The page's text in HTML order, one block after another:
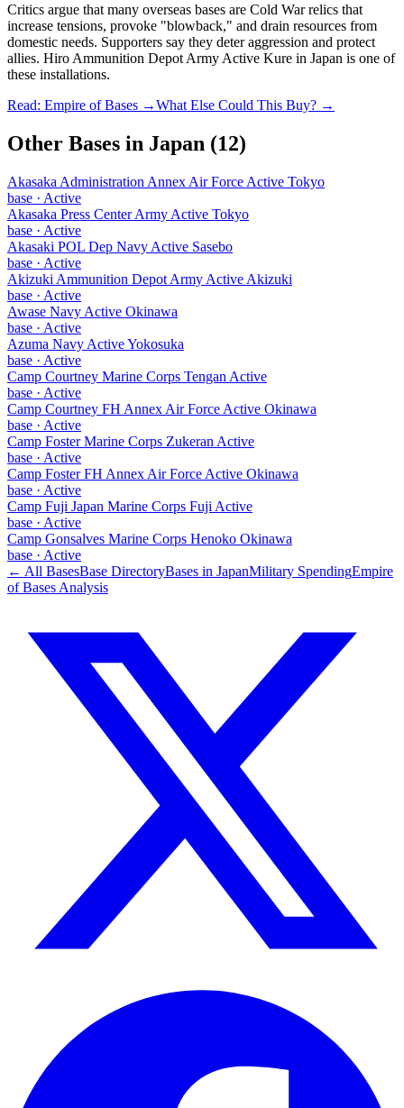
Critics argue that many overseas bases are Cold War relics that
increase tensions, provoke "blowback," and drain resources from
domestic needs. Supporters say they deter aggression and protect
allies. Hiro Ammunition Depot Army Active Kure in Japan is one of
these installations.
Read: Empire of Bases →What Else Could This Buy? →
Other Bases in Japan (12)
Akasaka Administration Annex Air Force Active Tokyo
base · Active
Akasaka Press Center Army Active Tokyo
base · Active
Akasaki POL Dep Navy Active Sasebo
base · Active
Akizuki Ammunition Depot Army Active Akizuki
base · Active
Awase Navy Active Okinawa
base · Active
Azuma Navy Active Yokosuka
base · Active
Camp Courtney Marine Corps Tengan Active
base · Active
Camp Courtney FH Annex Air Force Active Okinawa
base · Active
Camp Foster Marine Corps Zukeran Active
base · Active
Camp Foster FH Annex Air Force Active Okinawa
base · Active
Camp Fuji Japan Marine Corps Fuji Active
base · Active
Camp Gonsalves Marine Corps Henoko Okinawa
base · Active
← All BasesBase DirectoryBases in JapanMilitary SpendingEmpire
of Bases Analysis